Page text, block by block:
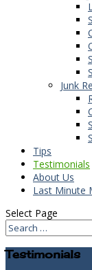
Junk
Tips
Testimonials
About Us
Last Minute
Select Page
Testimonials